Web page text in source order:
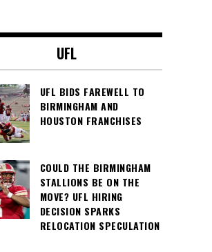
UFL
UFL BIDS FAREWELL TO
BIRMINGHAM AND
HOUSTON FRANCHISES
COULD THE BIRMINGHAM
STALLIONS BE ON THE
MOVE? UFL HIRING
DECISION SPARKS
RELOCATION SPECULATION